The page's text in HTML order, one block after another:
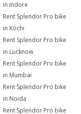
in Indore
Rent Splendor Pro bike
in Kochi
Rent Splendor Pro bike
in Lucknow
Rent Splendor Pro bike
in Mumbai
Rent Splendor Pro bike
in Noida
Rent Splendor Pro bike